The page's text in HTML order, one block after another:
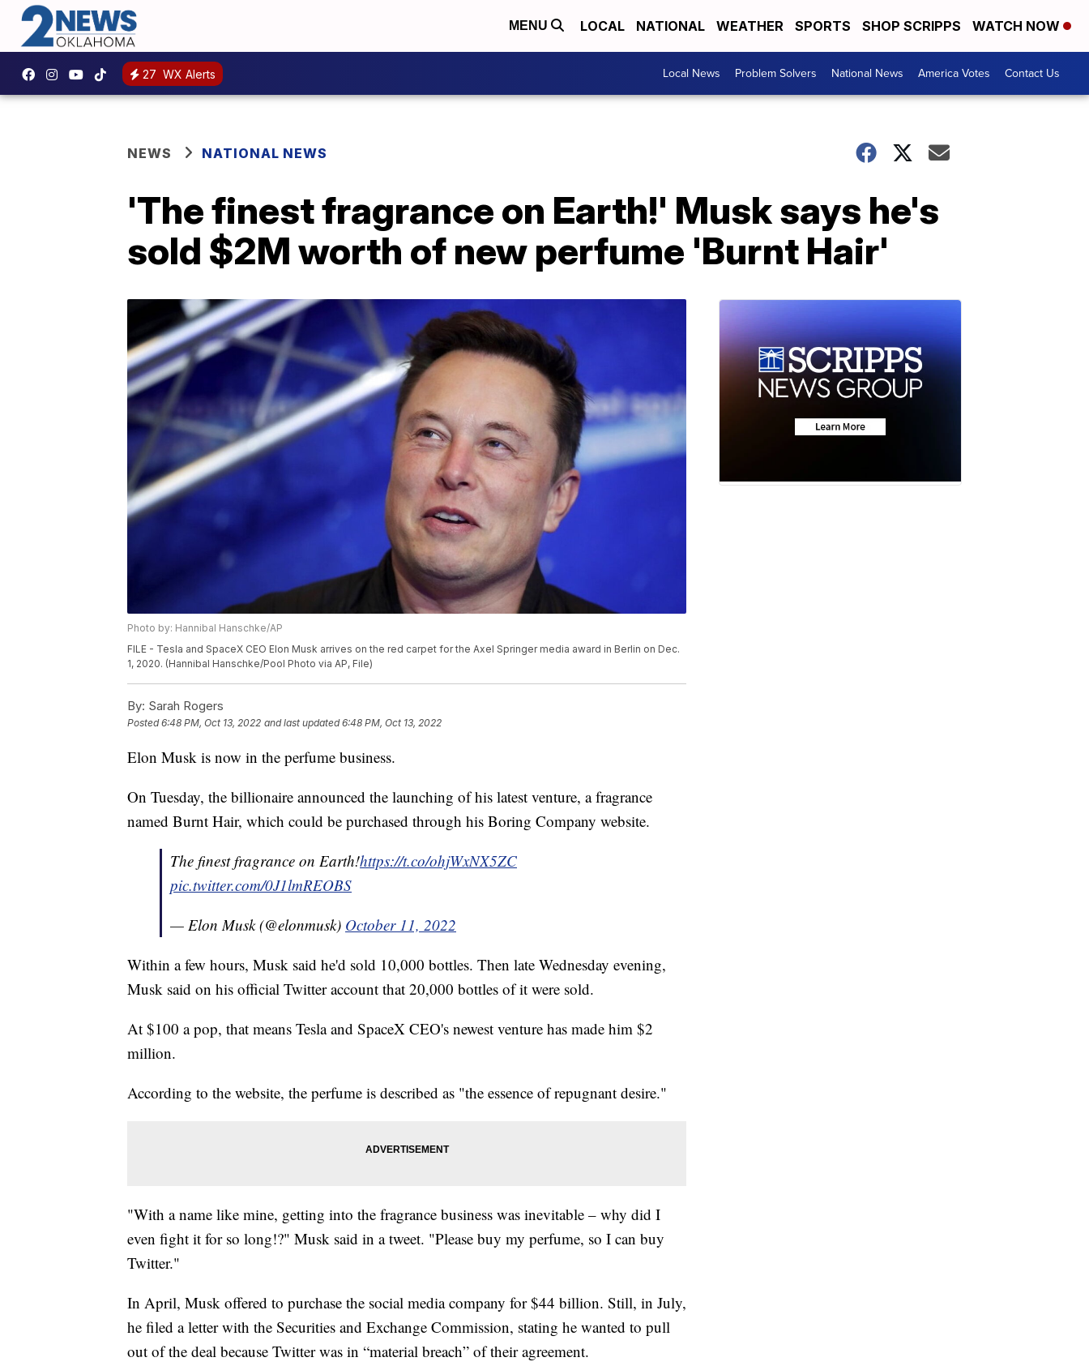
MENU LOCAL NATIONAL WEATHER SPORTS SHOP SCRIPPS WATCH NOW
27 WX Alerts Local News Problem Solvers National News America Votes Contact Us
NEWS NATIONAL NEWS
'The finest fragrance on Earth!' Musk says he's
sold $2M worth of new perfume 'Burnt Hair'
Photo by: Hannibal Hanschke/AP
FILE - Tesla and SpaceX CEO Elon Musk arrives on the red carpet for the Axel Springer media award in Berlin on Dec.
1, 2020. (Hannibal Hanschke/Pool Photo via AP, File)
By: Sarah Rogers
Posted6:48 PM, Oct 13, 2022 and last updated 6:48 PM, Oct 13, 2022
Elon Musk is now in the perfume business.
On Tuesday, the billionaire announced the launching of his latest venture, a fragrance
named Burnt Hair, which could be purchased through his Boring Company website.
The finest fragrance on Earth!https://t.co/ohjWxNX5ZC
pic.twitter.com/0J1lmREOBS
— Elon Musk (@elonmusk) October 11, 2022
Within a few hours, Musk said he'd sold 10,000 bottles. Then late Wednesday evening,
Musk said on his official Twitter account that 20,000 bottles of it were sold.
At $100 a pop, that means Tesla and SpaceX CEO's newest venture has made him $2
million.
According to the website, the perfume is described as "the essence of repugnant desire."
"With a name like mine, getting into the fragrance business was inevitable – why did I
even fight it for so long!?" Musk said in a tweet. "Please buy my perfume, so I can buy
Twitter."
In April, Musk offered to purchase the social media company for $44 billion. Still, in July,
he filed a letter with the Securities and Exchange Commission, stating he wanted to pull
out of the deal because Twitter was in “material breach” of their agreement.